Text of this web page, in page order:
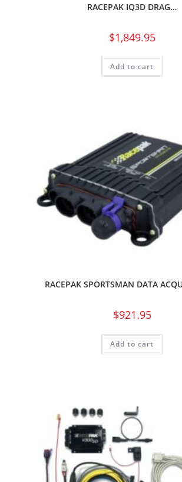
RACEPAK IQ3D DRAG…
$1,849.95
Add to cart
RACEPAK SPORTSMAN DATA
$921.95
Add to cart